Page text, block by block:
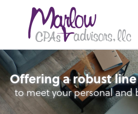
Accounting System
Offering a robust
to meet your personal and